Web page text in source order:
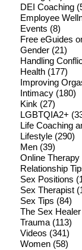
DEI Coaching
Employee
Events (8)
Free eGuides
Gender(21)
Handling
Health(177)
Improving
Intimacy(180)
Kink (27)
LGBTQIA2+
Life Coaching
Lifestyle(290)
Men(39)
Online Therapy
Relationship
Sex Positions
Sex Therapist
Sex Tips (84)
The Sex Healer
Trauma(113)
Videos (341)
Women(58)